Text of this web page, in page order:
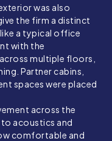
was also
the firm a distinct
a typical office
with the
multiple floors,
Partner cabins,
spaces were placed
across the
acoustics and
comfortable and